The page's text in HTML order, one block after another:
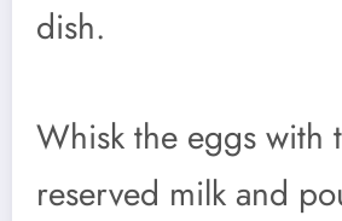
dish.
Whisk the eggs with
reserved milk and